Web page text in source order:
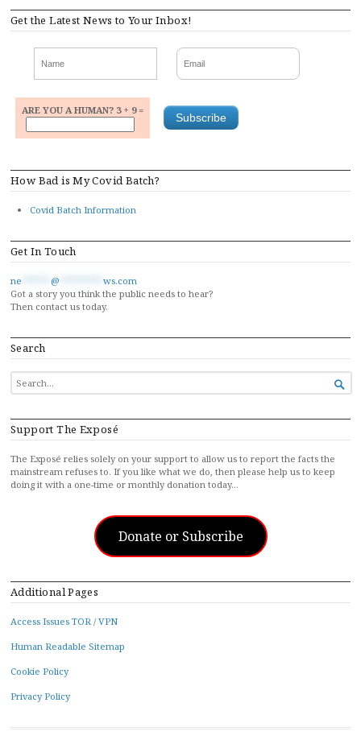
Get the Latest News to Your Inbox!
ARE YOU A HUMAN? 3 + 9 =
How Bad is My Covid Batch?
Covid Batch Information
Get In Touch
ne @
ws.com
Got a story you think the public needs to hear?
Then contact us today.
Search
SEARCH
FOR...

Support The Exposé
The Exposé relies solely on your support to allow us to report the facts the
mainstream refuses to. If you like what we do, then please help us to keep
doing it with a one-time or monthly donation today…
Donate or Subscribe
Additional Pages
Access Issues TOR / VPN
Human Readable Sitemap
Cookie Policy
Privacy Policy